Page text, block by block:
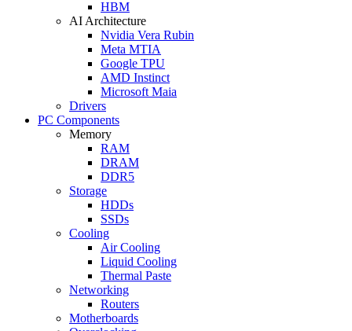
HBM
AI Architecture
Nvidia Vera Rubin
Meta MTIA
Google TPU
AMD Instinct
Microsoft Maia
Drivers
PC Components
Memory
RAM
DRAM
DDR5
Storage
HDDs
SSDs
Cooling
Air Cooling
Liquid Cooling
Thermal Paste
Networking
Routers
Motherboards